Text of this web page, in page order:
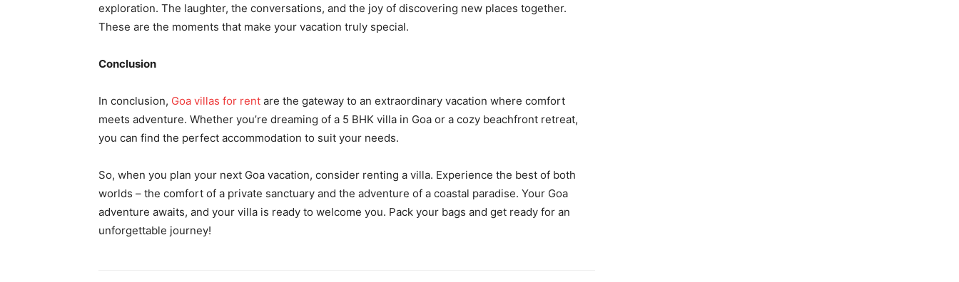
exploration. The laughter, the conversations, and the joy of discovering new places together.
These are the moments that make your vacation truly special.
Conclusion
In conclusion, Goa villas for rent are the gateway to an extraordinary vacation where comfort
meets adventure. Whether you’re dreaming of a 5 BHK villa in Goa or a cozy beachfront retreat,
you can find the perfect accommodation to suit your needs.
So, when you plan your next Goa vacation, consider renting a villa. Experience the best of both
worlds – the comfort of a private sanctuary and the adventure of a coastal paradise. Your Goa
adventure awaits, and your villa is ready to welcome you. Pack your bags and get ready for an
unforgettable journey!